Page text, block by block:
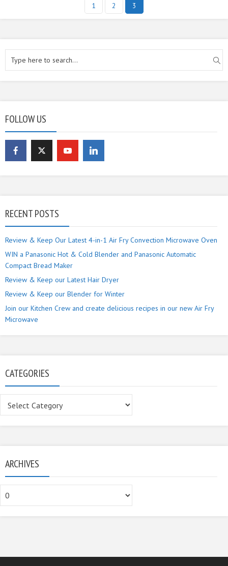
1 2 3
FOLLOW US
RECENT POSTS
Review & Keep Our Latest 4-in-1 Air Fry Convection Microwave Oven
WIN a Panasonic Hot & Cold Blender and Panasonic Automatic
Compact Bread Maker
Review & Keep our Latest Hair Dryer
Review & Keep our Blender for Winter
Join our Kitchen Crew and create delicious recipes in our new Air Fry
Microwave
CATEGORIES
ARCHIVES